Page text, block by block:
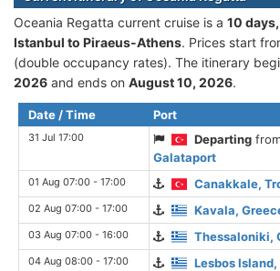
Oceania Regatta current cruise is а 10
Istanbul to Piraeus-Athens. Prices start
(double occupancy rates). The itinerary
2026 and ends on August 10, 2026.
Date / Time Port
31 Jul 17:00 Departing
Galataport
01 Aug 07:00 - 17:00 Canakkale,
02 Aug 07:00 - 17:00 Kavala,
03 Aug 07:00 - 16:00 Thessaloniki,
04 Aug 08:00 - 17:00 Lesbos